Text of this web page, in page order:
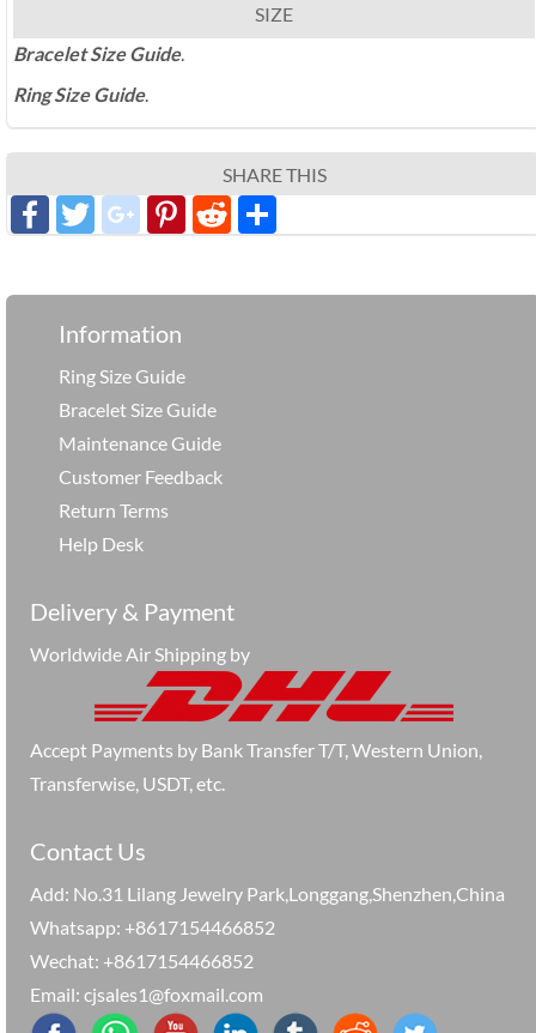
SIZE
Bracelet Size Guide.
Ring Size Guide.
SHARE THIS
Facebook
Twitter
google_plus
Pinterest
Reddit
Information
Ring Size Guide
Bracelet Size Guide
Maintenance Guide
Customer Feedback
Return Terms
Help Desk
Delivery & Payment
Worldwide Air Shipping by
Accept Payments by Bank Transfer T/T, Western Union,
Transferwise, USDT, etc.
Contact Us
Add: No.31 Lilang Jewelry Park,Longgang,Shenzhen,China
Whatsapp: +8617154466852
Wechat: +8617154466852
Email: cjsales1@foxmail.com